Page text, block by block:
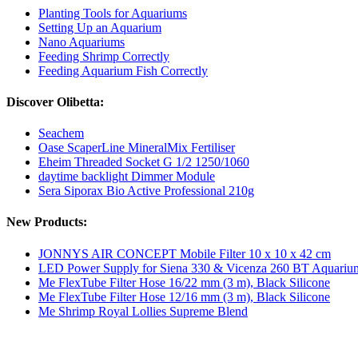
Planting Tools for Aquariums
Setting Up an Aquarium
Nano Aquariums
Feeding Shrimp Correctly
Feeding Aquarium Fish Correctly
Discover Olibetta:
Seachem
Oase ScaperLine MineralMix Fertiliser
Eheim Threaded Socket G 1/2 1250/1060
daytime backlight Dimmer Module
Sera Siporax Bio Active Professional 210g
New Products:
JONNYS AIR CONCEPT Mobile Filter 10 x 10 x 42 cm
LED Power Supply for Siena 330 & Vicenza 260 BT
Me FlexTube Filter Hose 16/22 mm (3 m), Black Silicone
Me FlexTube Filter Hose 12/16 mm (3 m), Black Silicone
Me Shrimp Royal Lollies Supreme Blend